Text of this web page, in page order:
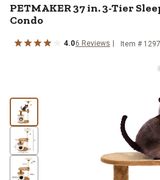
PETMAKER37 in. 3-Tier
Condo
4.06 Reviews Item #